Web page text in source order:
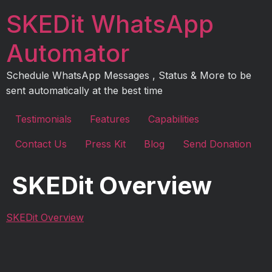
toSKEDit WhatsApp
Automator
Schedule WhatsApp Messages , Status & More to be
sent automatically at the best time
Testimonials Features Capabilities
Contact Us Press Kit Blog Send Donation
SKEDit Overview
SKEDit Overview